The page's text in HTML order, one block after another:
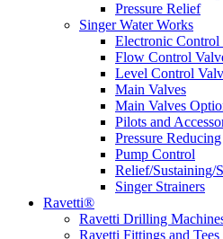
Pressure Relief
Singer Water Works
Electronic Control
Flow Control
Level Control
Main Valves
Main Valves
Pilots and
Pressure Reducing
Pump Control
Relief/Sustaining/
Singer Strainers
Ravetti®
Ravetti Drilling
Ravetti Fittings and Tees